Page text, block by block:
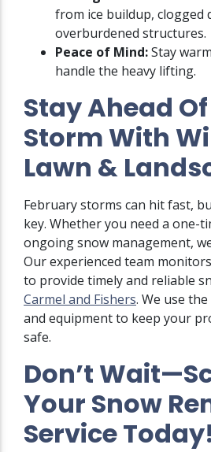
from ice buildup, clogged
overburdened structures.
Peace of Mind:Stay
handle the heavy lifting.
Stay Ahead
Storm With
Lawn &
February storms can hit fast,
key. Whether you need a one-
ongoing snow management,
Our experienced team
to provide timely and reliable
Carmel and Fishers. We use
and equipment to keep your
safe.
Don’t
Your Snow
Service Today!